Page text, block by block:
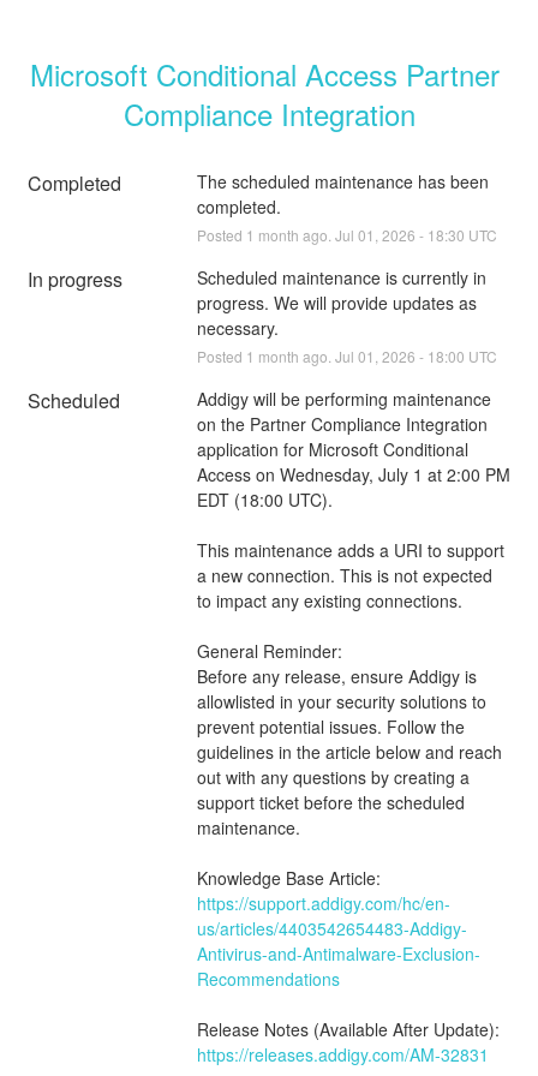
Microsoft Conditional Access Partner
Compliance Integration
Completed
The scheduled maintenance has been
completed.
Posted 1 month ago. Jul 01 2026 - 18:30 UTC
In progress
Scheduled maintenance is currently in
progress. We will provide updates as
necessary.
Posted 1 month ago. Jul 01 2026 - 18:00 UTC
Scheduled
Addigy will be performing maintenance
on the Partner Compliance Integration
application for Microsoft Conditional
Access on Wednesday, July 1 at 2:00 PM
EDT (18:00 UTC).
This maintenance adds a URI to support
a new connection. This is not expected
to impact any existing connections.
General Reminder:
Before any release, ensure Addigy is
allowlisted in your security solutions to
prevent potential issues. Follow the
guidelines in the article below and reach
out with any questions by creating a
support ticket before the scheduled
maintenance.
Knowledge Base Article:
https://support.addigy.com/hc/en-
us/articles/4403542654483-Addigy-
Antivirus-and-Antimalware-Exclusion-
Recommendations
Release Notes (Available After Update):
https://releases.addigy.com/AM-32831